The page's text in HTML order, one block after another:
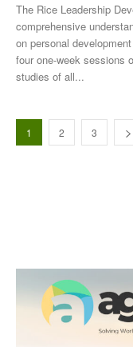
The Rice Leadership
comprehensive
on personal
four one-week sessions
studies of all...
1 2 3